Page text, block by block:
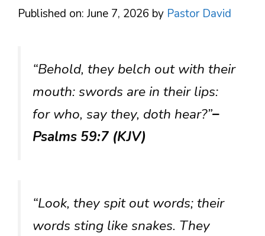
Published on: June 7, 2026 by Pastor David
“Behold, they belch out with their
mouth: swords are in their lips:
for who, say they, doth hear?”–
Psalms 59:7 (KJV)
“Look, they spit out words; their
words sting like snakes. They